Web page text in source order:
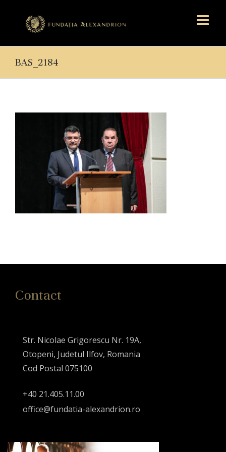
BAS_2184
Contact
Str. Nicolae Grigorescu Nr. 19A,
Otopeni, Judetul Ilfov, Romania
Cod Postal 075100
+40 21.405.11.00
office@fundatia-alexandrion.ro